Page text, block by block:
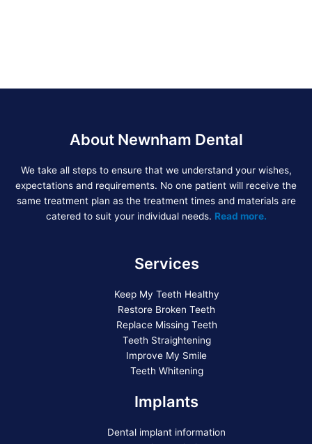
About Newnham Dental
We take all steps to ensure that we understand your wishes,
expectations and requirements. No one patient will receive the
same treatment plan as the treatment times and materials are
catered to suit your individual needs. Read more.
Services
Keep My Teeth Healthy
Restore Broken Teeth
Replace Missing Teeth
Teeth Straightening
Improve My Smile
Teeth Whitening
Implants
Dental implant information